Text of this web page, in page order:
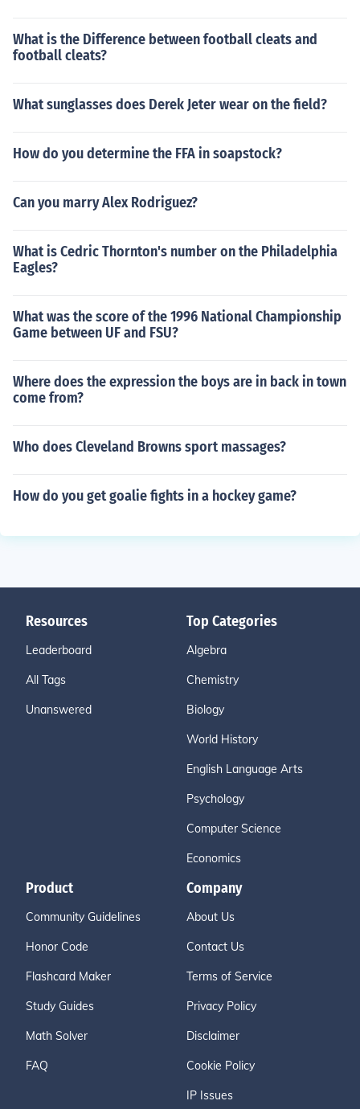
What is the Difference between football cleats and
football cleats?
What sunglasses does Derek Jeter wear on the field?
How do you determine the FFA in soapstock?
Can you marry Alex Rodriguez?
What is Cedric Thornton's number on the Philadelphia
Eagles?
What was the score of the 1996 National Championship
Game between UF and FSU?
Where does the expression the boys are in back in town
come from?
Who does Cleveland Browns sport massages?
How do you get goalie fights in a hockey game?
Resources
Leaderboard
All Tags
Unanswered
Top Categories
Algebra
Chemistry
Biology
World History
English Language Arts
Psychology
Computer Science
Economics
Product
Community Guidelines
Honor Code
Flashcard Maker
Study Guides
Math Solver
FAQ
Company
About Us
Contact Us
Terms of Service
Privacy Policy
Disclaimer
Cookie Policy
IP Issues